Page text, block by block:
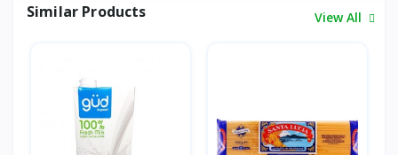
Similar Products View All